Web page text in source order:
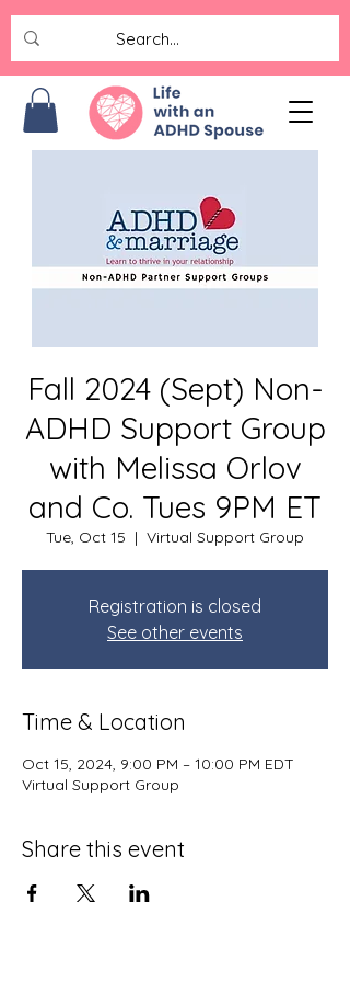
Fall 2024 (Sept) Non-
ADHD Support Group
with Melissa Orlov
and Co. Tues 9PM ET
Tue, Oct 15
  |
Virtual Support Group
Registration is closed
See other events
Time & Location
Oct 15, 2024, 9:00 PM – 10:00 PM EDT
Virtual Support Group
Share this event